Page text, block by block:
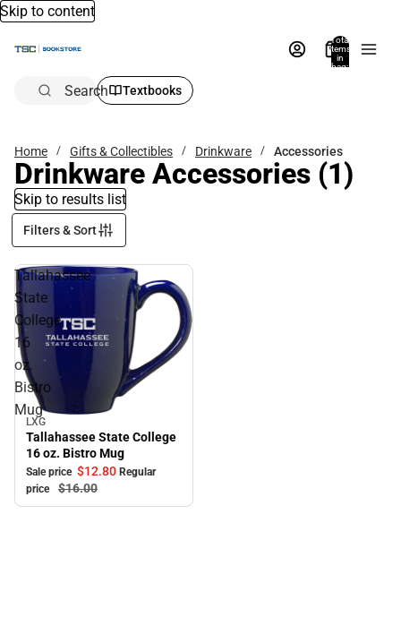
Skip to content
Total
items
in
bag:
Search Textbooks
Home Gifts & Collectibles Drinkware Accessories
Drinkware Accessories (1)
Skip to results list
Filters & Sort
Tallahassee
State
College
16
oz.
Bistro
Mug
Sale
LXG
Tallahassee State College
16 oz. Bistro Mug
Sale price $12.80 Regular
price
$16.00